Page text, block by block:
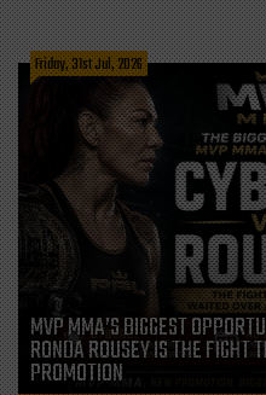
Friday, 31st Jul, 2026
MVP MMA’S BIGGEST
RONDA ROUSEY IS THE FIGHT
PROMOTION